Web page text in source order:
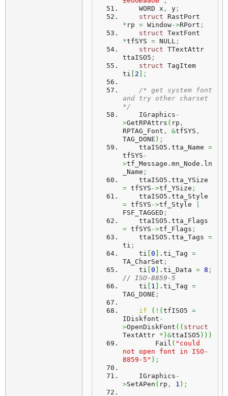
    WORD x
, y ;
struct
* rp = Window->RPort ;
struct
*tfSYS = NULL ;
struct TTextAttr
ttaISO5 ;
struct TagItem
ti
2 ;
/* get system font
and try other charset
*/
    IGraphics
-
>GetRPAttrs ( rp ,
RPTAG_Font , &tfSYS ,
TAG_DONE ) ;
    ttaISO5.
tta_Name =
tfSYS -
>tf_Message. mn_Node . ln
_Name ;
    ttaISO5.
tta_YSize
= tfSYS ->tf_YSize ;
    ttaISO5.
tta_Style
= tfSYS ->tf_Style
FSF_TAGGED ;
    ttaISO5.
tta_Flags
= tfSYS ->tf_Flags ;
    ttaISO5.
tta_Tags =
ti ;
    ti
0 . ti_Tag =
TA_CharSet ;
    ti
0 . ti_Data = 8 ;
// ISO-8859-5
    ti
1 . ti_Tag =
TAG_DONE ;
if ( ! ( tfISO5 =
IDiskfont -
>OpenDiskFont ( ( struct
TextAttr * ) &ttaISO5 ) ) )
        Fail
( "could
not open font in ISO-
8859-5" ) ;
    IGraphics
-
>SetAPen ( rp , 1 ) ;